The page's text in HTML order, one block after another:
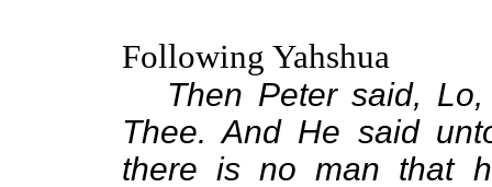
Following Yahshua
Then Peter said,
Thee. And He said
there is no man that